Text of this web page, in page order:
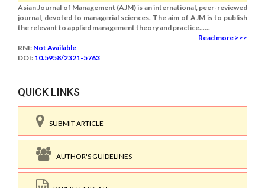
Asian Journal of Management (AJM) is an international, peer-reviewed
journal, devoted to managerial sciences. The aim of AJM is to publish
the relevant to applied management theory and practice......
Read more >>>
RNI: Not Available
DOI: 10.5958/2321-5763
QUICK LINKS
SUBMIT ARTICLE
AUTHOR'S GUIDELINES